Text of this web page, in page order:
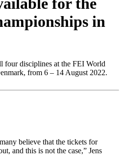
for the
in
four disciplines at the FEI World
from 6 – 14 August 2022.
believe that the tickets for
and this is not the case,” Jens